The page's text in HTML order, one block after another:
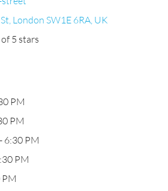
London SW1E 6RA, UK
5 stars
PM
PM
6:30 PM
PM